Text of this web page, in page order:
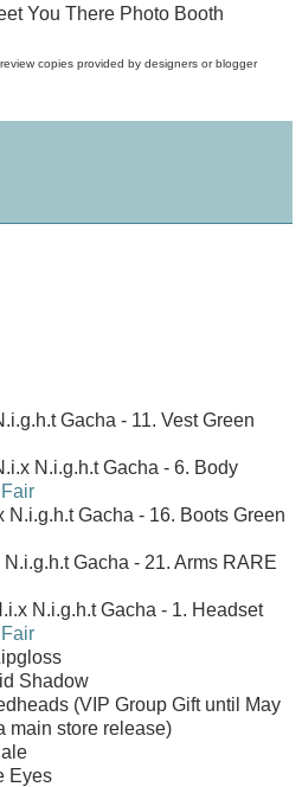
You There Photo Booth
copies provided by designers or blogger
Gacha - 11. Vest Green
N.i.g.h.t Gacha - 6. Body
N.i.g.h.t Gacha - 16. Boots Green
N.i.g.h.t Gacha - 21. Arms RARE
N.i.g.h.t Gacha - 1. Headset
Shadow
(VIP Group Gift until May
main store release)
Eyes